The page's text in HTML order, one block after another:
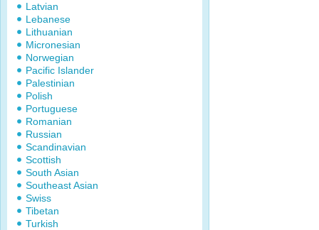
Latvian
Lebanese
Lithuanian
Micronesian
Norwegian
Pacific Islander
Palestinian
Polish
Portuguese
Romanian
Russian
Scandinavian
Scottish
South Asian
Southeast Asian
Swiss
Tibetan
Turkish